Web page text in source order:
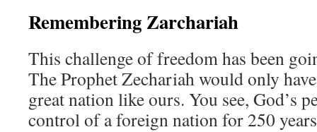
Remembering Zarchariah
This challenge of freedom has been
The Prophet Zechariah would only
great nation like ours. You see, God’s
control of a foreign nation for 250